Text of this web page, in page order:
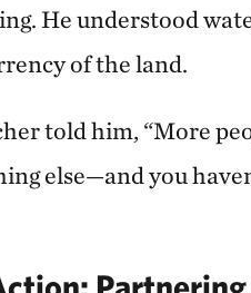
He understood
of the land.
told him, “More
else—and you